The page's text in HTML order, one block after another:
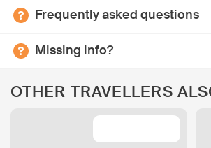
Frequently asked questions
Missing info?
OTHER TRAVELLERS